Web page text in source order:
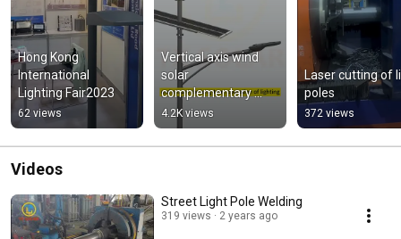
Hong Kong
International
Lighting Fair2023
62 views
Vertical axis wind
solar
complementary
street lights
4.2K views
Laser cutting of
poles
372 views
Videos
Street Light Pole Welding
319 views 2 years ago